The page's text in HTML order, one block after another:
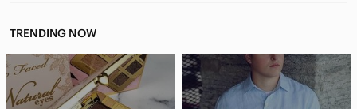
TRENDING NOW